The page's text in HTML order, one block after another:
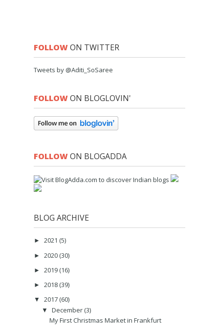
FOLLOWON TWITTER
Tweets by @Aditi_SoSaree
FOLLOWON BLOGLOVIN'
FOLLOWON BLOGADDA
BLOG ARCHIVE
► 2021 (5)
► 2020 (30)
► 2019 (16)
► 2018 (39)
▼ 2017 (60)
▼ December (3)
My First Christmas Market in Frankfurt